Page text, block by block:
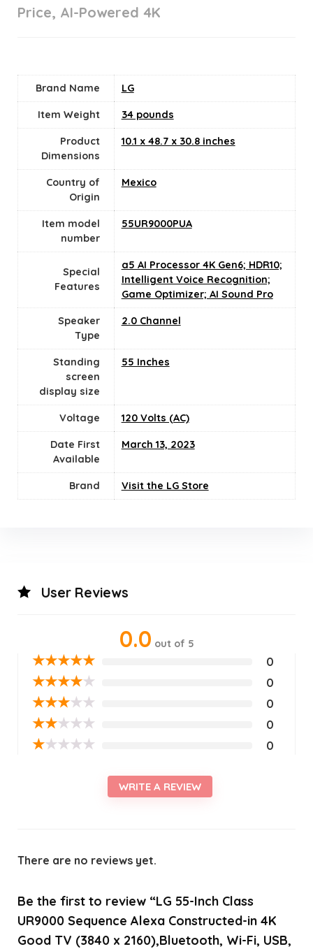
Price, AI-Powered 4K
Brand Name ‎LG
Item Weight 34 pounds
Product
Dimensions
‎10.1 x 48.7 x 30.8 inches
Country of
Origin
Mexico
Item model
number
‎55UR9000PUA
Special
Features
‎a5 AI Processor 4K Gen6; HDR10;
Intelligent Voice Recognition;
Game Optimizer; AI Sound Pro
Speaker
Type
‎2.0 Channel
Standing
screen
display size
‎55 Inches
Voltage 120 Volts (AC)
Date First
Available
March 13, 2023
Brand Visit the LG Store
User Reviews
0.0 out of 5
★★★★★ 0
★★★★★ 0
★★★★★ 0
★★★★★ 0
★★★★★ 0
WRITE A REVIEW
There are no reviews yet.
Be the first to review “LG 55-Inch Class
UR9000 Sequence Alexa Constructed-in 4K
Good TV (3840 x 2160),Bluetooth, Wi-Fi, USB,